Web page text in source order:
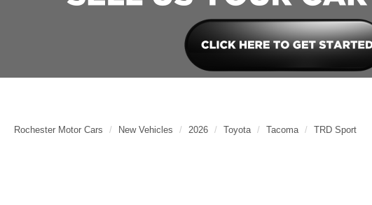
Rochester Motor Cars New Vehicles 2026 Toyota Tacoma TRD Sport